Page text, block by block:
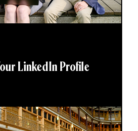
LinkedIn Profile